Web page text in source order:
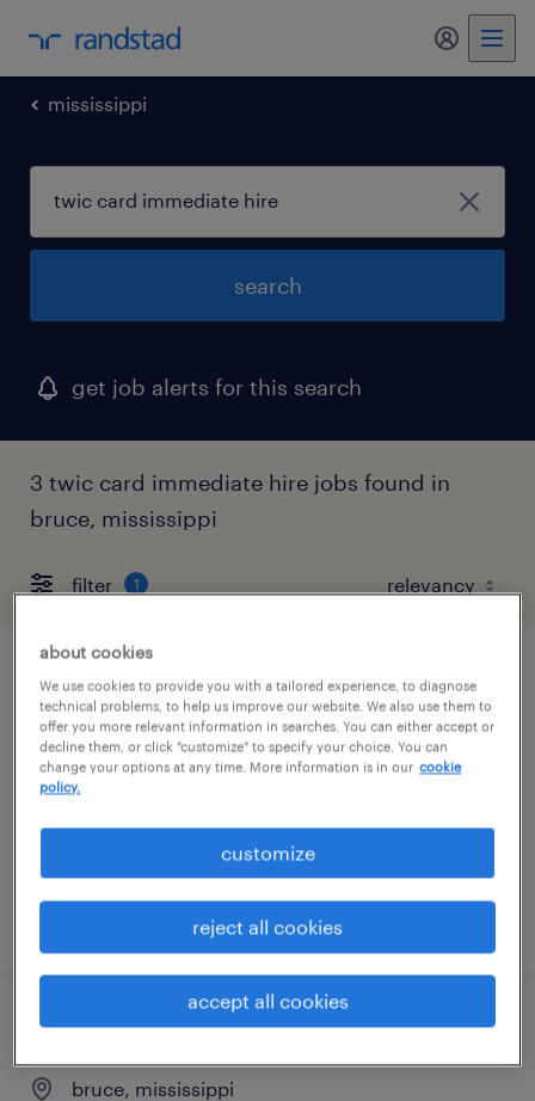
my
mississippi
search
get job alerts for this search
3 twic card immediate hire jobs found in
bruce, mississippi
filter 1
machine operator helper - now hiring
bruce, mississippi
temporary
posted july 21, 2026
forklift operator - sit down - now hiring
bruce, mississippi
about cookies
We use cookies to provide you with a tailored experience, to diagnose
technical problems, to help us improve our website. We also use them to
offer you more relevant information in searches. You can either accept or
decline them, or click "customize" to specify your choice. You can
change your options at any time. More information is in our cookie
policy.
customize
reject all cookies
accept all cookies